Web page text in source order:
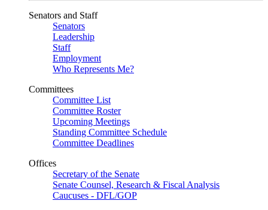
Senators and Staff
Senators
Leadership
Staff
Employment
Who Represents Me?
Committees
Committee List
Committee Roster
Upcoming Meetings
Standing Committee Schedule
Committee Deadlines
Offices
Secretary of the Senate
Senate Counsel, Research & Fiscal Analysis
Caucuses - DFL/GOP